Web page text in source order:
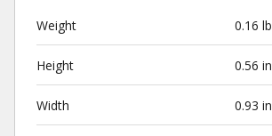
Weight 0.16 lb
Height 0.56 in
Width 0.93 in